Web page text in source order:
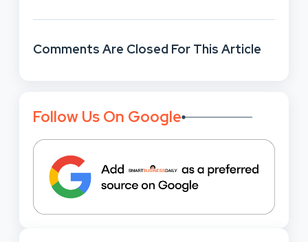
Comments Are Closed For This Article
Follow Us On Google